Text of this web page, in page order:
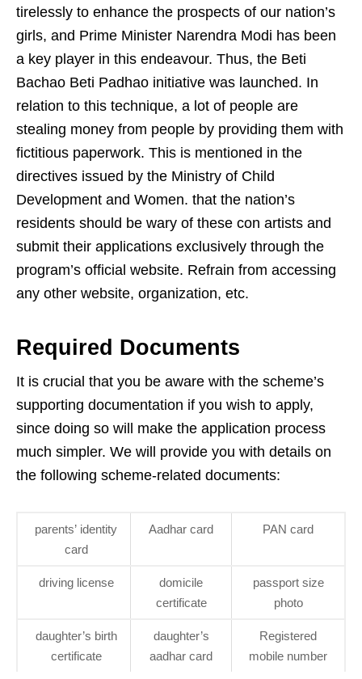
tirelessly to enhance the prospects of our nation’s
girls, and Prime Minister Narendra Modi has been
a key player in this endeavour. Thus, the Beti
Bachao Beti Padhao initiative was launched. In
relation to this technique, a lot of people are
stealing money from people by providing them with
fictitious paperwork. This is mentioned in the
directives issued by the Ministry of Child
Development and Women. that the nation’s
residents should be wary of these con artists and
submit their applications exclusively through the
program’s official website. Refrain from accessing
any other website, organization, etc.
Required Documents
It is crucial that you be aware with the scheme’s
supporting documentation if you wish to apply,
since doing so will make the application process
much simpler. We will provide you with details on
the following scheme-related documents:
parents’ identity
card
Aadhar card PAN card
driving license
domicile
certificate
passport size
photo
daughter’s birth
certificate
daughter’s
aadhar card
Registered
mobile number